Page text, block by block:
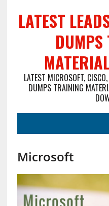
LATEST
LATEST MICROSOFT,
DUMPS TRAINING
Microsoft